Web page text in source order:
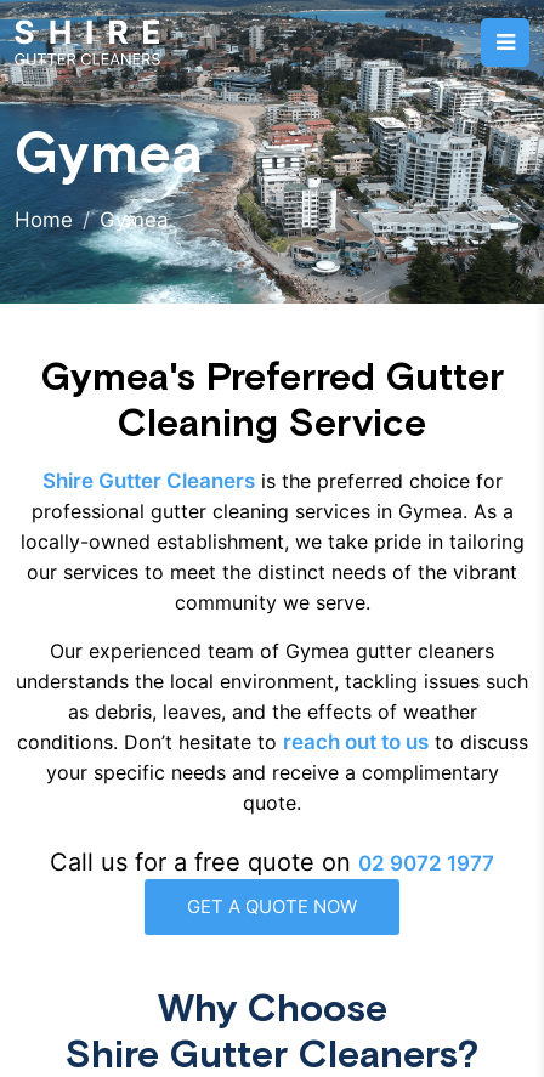
Gymea
Home Gymea
Gymea's Preferred Gutter
Cleaning Service
Shire Gutter Cleanersis the preferred choice for
professional gutter cleaning services in Gymea. As a
locally-owned establishment, we take pride in tailoring
our services to meet the distinct needs of the vibrant
community we serve.
Our experienced team of Gymea gutter cleaners
understands the local environment, tackling issues such
as debris, leaves, and the effects of weather
conditions. Don’t hesitate to reach out to usto discuss
your specific needs and receive a complimentary
quote.
Call us for a free quote on 02 9072 1977
GET A QUOTE NOW
Why Choose
Shire Gutter Cleaners?